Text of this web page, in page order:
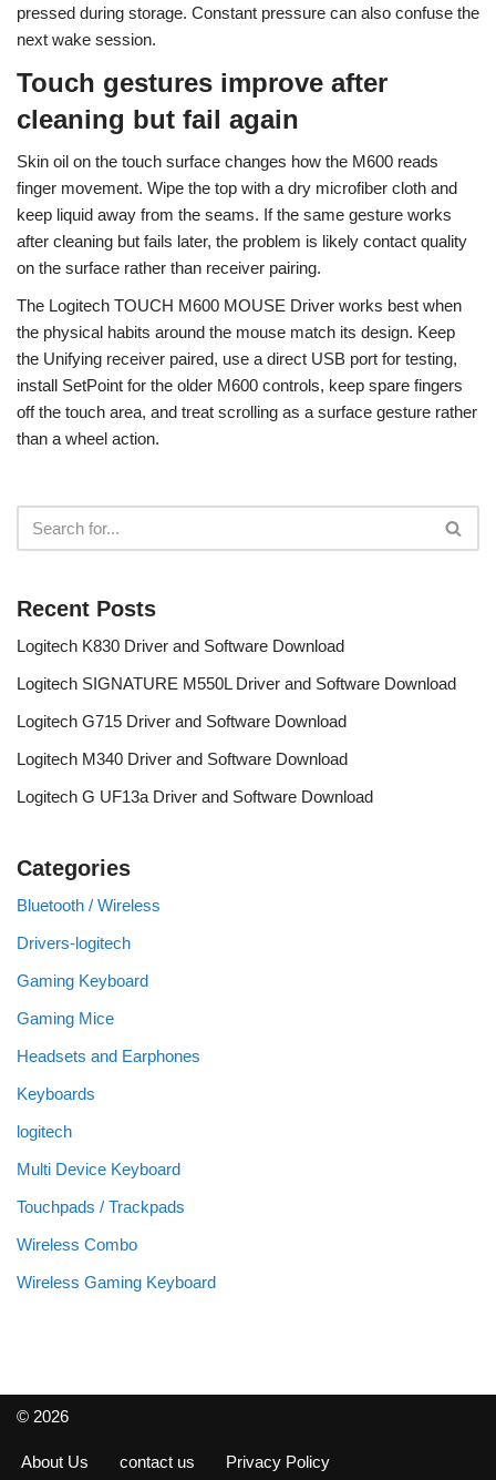
pressed during storage. Constant pressure can also confuse the
next wake session.
Touch gestures improve after
cleaning but fail again
Skin oil on the touch surface changes how the M600 reads
finger movement. Wipe the top with a dry microfiber cloth and
keep liquid away from the seams. If the same gesture works
after cleaning but fails later, the problem is likely contact quality
on the surface rather than receiver pairing.
The Logitech TOUCH M600 MOUSE Driver works best when
the physical habits around the mouse match its design. Keep
the Unifying receiver paired, use a direct USB port for testing,
install SetPoint for the older M600 controls, keep spare fingers
off the touch area, and treat scrolling as a surface gesture rather
than a wheel action.
Recent Posts
Logitech K830 Driver and Software Download
Logitech SIGNATURE M550L Driver and Software Download
Logitech G715 Driver and Software Download
Logitech M340 Driver and Software Download
Logitech G UF13a Driver and Software Download
Categories
Bluetooth / Wireless
Drivers-logitech
Gaming Keyboard
Gaming Mice
Headsets and Earphones
Keyboards
logitech
Multi Device Keyboard
Touchpads / Trackpads
Wireless Combo
Wireless Gaming Keyboard
© 2026
About Us contact us Privacy Policy